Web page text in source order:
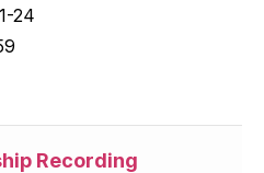
24
Recording